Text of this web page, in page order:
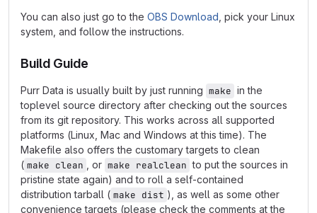
You can also just go to the OBS Download , pick your Linux
system, and follow the instructions.
Build Guide
Purr Data is usually built by just running make in the
toplevel source directory after checking out the sources
from its git repository. This works across all supported
platforms (Linux, Mac and Windows at this time). The
Makefile also offers the customary targets to clean
( make clean , or make realclean to put the sources in
pristine state again) and to roll a self-contained
distribution tarball ( make dist ), as well as some other
convenience targets (please check the comments at the